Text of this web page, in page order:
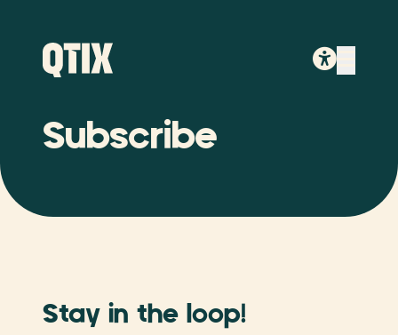
Subscribe
Stay in the loop!